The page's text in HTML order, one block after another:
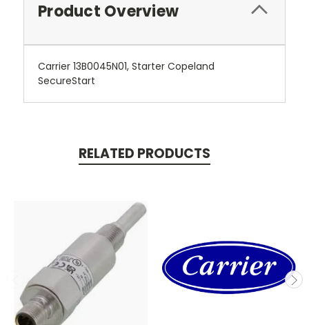
Product Overview
Carrier 13B0045N01, Starter Copeland
SecureStart
RELATED PRODUCTS